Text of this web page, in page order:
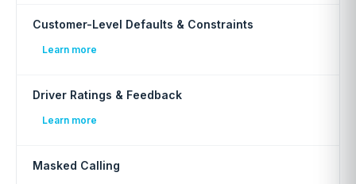
Customer-Level Defaults & Constraints
Learn more
Driver Ratings & Feedback
Learn more
Masked Calling